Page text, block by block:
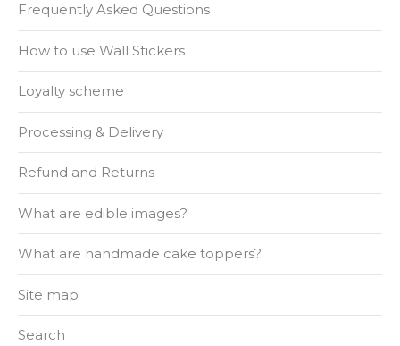
Frequently Asked Questions
How to use Wall Stickers
Loyalty scheme
Processing & Delivery
Refund and Returns
What are edible images?
What are handmade cake toppers?
Site map
Search